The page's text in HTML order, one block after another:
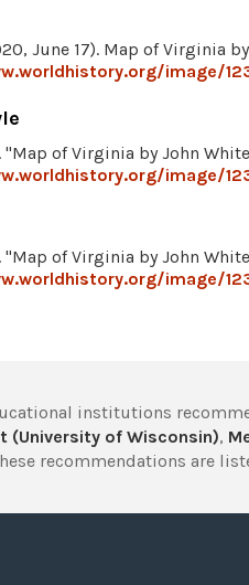
June 17). Map of Virginia
image/
"Map of Virginia by John
image/
"Map of Virginia by John
image/
institutions
(University of Wisconsin),
recommendations are